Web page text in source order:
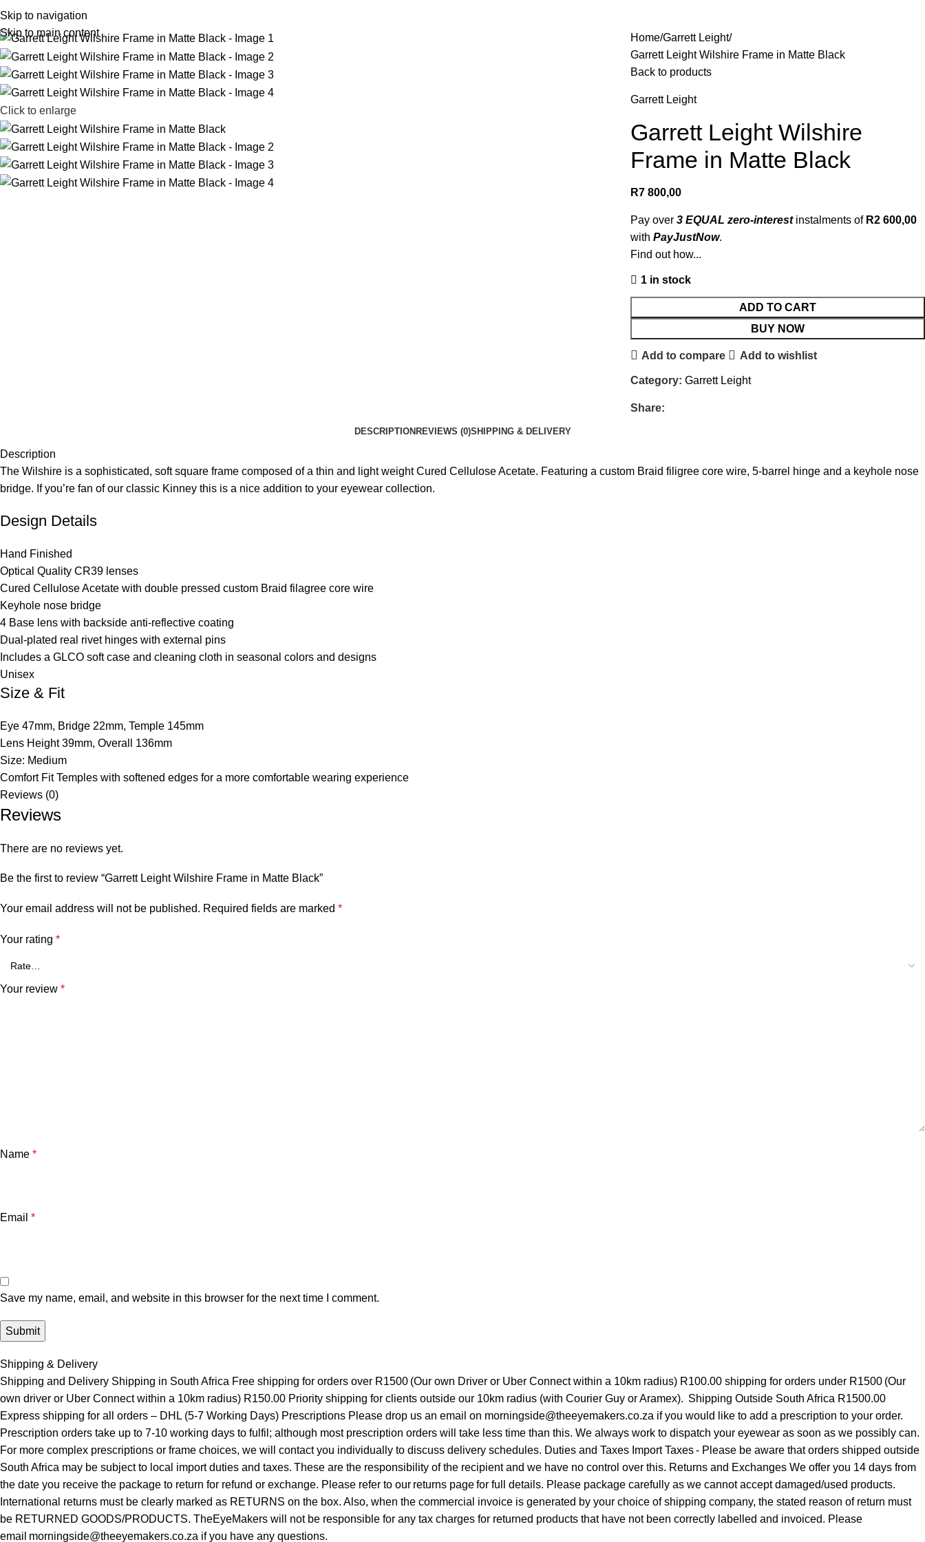
Skip to navigation
Skip to main content
HomeShopZeiss
Click to enlarge
Home Garrett Leight
Garrett Leight Wilshire Frame in Matte Black
Back to products
Garrett Leight
Garrett Leight Wilshire
Frame in Matte Black
R7 800,00
Pay over 3 EQUAL zero-interestinstalments of R2 600,00
with PayJustNow.
Find out how...
1 in stock
ADD TO CART
BUY NOW
Add to compare Add to wishlist
Category: Garrett Leight
Share:
DESCRIPTIONREVIEWS (0)SHIPPING & DELIVERY
Description
The Wilshire is a sophisticated, soft square frame composed of a thin and light weight Cured Cellulose Acetate. Featuring a custom Braid filigree core wire, 5-barrel hinge and a keyhole nose
bridge. If you’re fan of our classic Kinney this is a nice addition to your eyewear collection.
Design Details
Hand Finished
Optical Quality CR39 lenses
Cured Cellulose Acetate with double pressed custom Braid filagree core wire
Keyhole nose bridge
4 Base lens with backside anti-reflective coating
Dual-plated real rivet hinges with external pins
Includes a GLCO soft case and cleaning cloth in seasonal colors and designs
Unisex
Size & Fit
Eye 47mm, Bridge 22mm, Temple 145mm
Lens Height 39mm, Overall 136mm
Size: Medium
Comfort Fit Temples with softened edges for a more comfortable wearing experience
Reviews (0)
Reviews
There are no reviews yet.
Be the first to review “Garrett Leight Wilshire Frame in Matte Black”
Your email address will not be published. Required fields are marked *
Your rating *
Your review *
Name *
Email *
Save my name, email, and website in this browser for the next time I comment.
Shipping & Delivery
Shipping and Delivery Shipping in South Africa Free shipping for orders over R1500 (Our own Driver or Uber Connect within a 10km radius) R100.00 shipping for orders under R1500 (Our
own driver or Uber Connect within a 10km radius) R150.00 Priority shipping for clients outside our 10km radius (with Courier Guy or Aramex). Shipping Outside South Africa R1500.00
Express shipping for all orders – DHL (5-7 Working Days) Prescriptions Please drop us an email on morningside@theeyemakers.co.za if you would like to add a prescription to your order.
Prescription orders take up to 7-10 working days to fulfil; although most prescription orders will take less time than this. We always work to dispatch your eyewear as soon as we possibly can.
For more complex prescriptions or frame choices, we will contact you individually to discuss delivery schedules. Duties and Taxes Import Taxes - Please be aware that orders shipped outside
South Africa may be subject to local import duties and taxes. These are the responsibility of the recipient and we have no control over this. Returns and Exchanges We offer you 14 days from
the date you receive the package to return for refund or exchange. Please refer to our returns page for full details. Please package carefully as we cannot accept damaged/used products.
International returns must be clearly marked as RETURNS on the box. Also, when the commercial invoice is generated by your choice of shipping company, the stated reason of return must
be RETURNED GOODS/PRODUCTS. TheEyeMakers will not be responsible for any tax charges for returned products that have not been correctly labelled and invoiced. Please
email morningside@theeyemakers.co.za if you have any questions.